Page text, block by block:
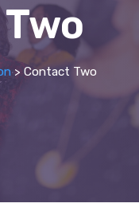
> Contact Two